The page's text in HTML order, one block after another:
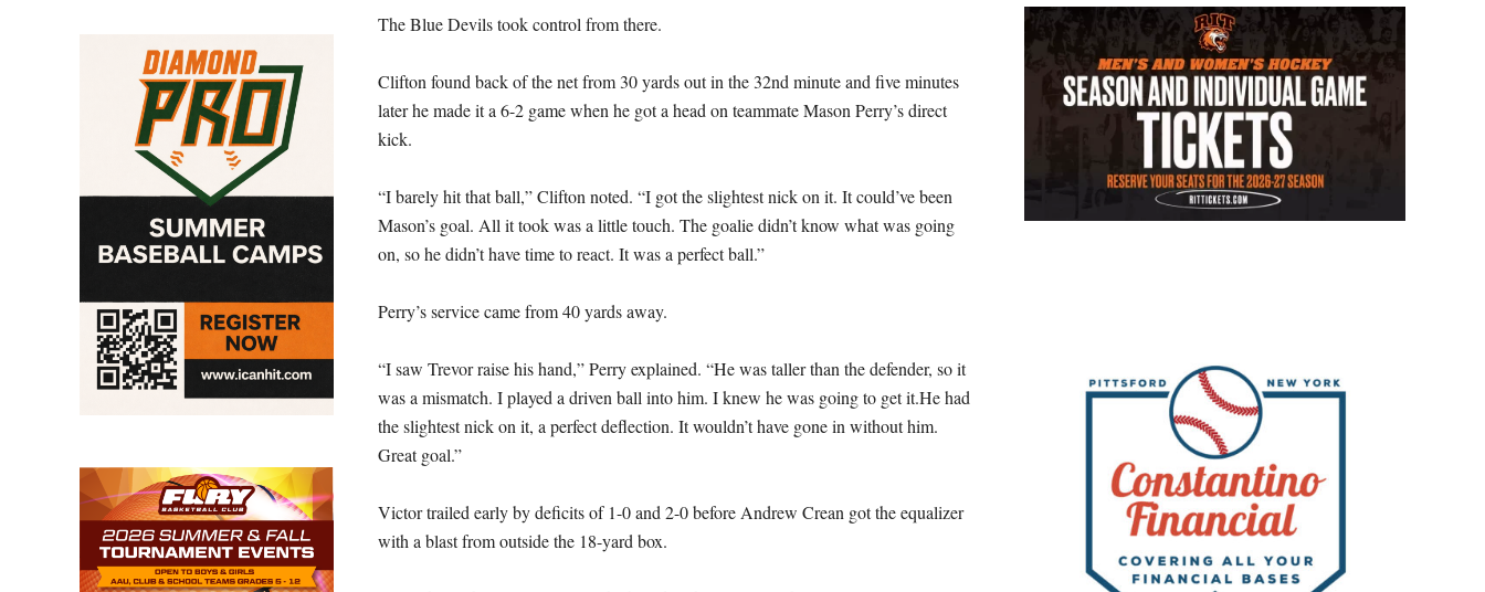
The Blue Devils took control from there.
Clifton found back of the net from 30 yards out in the 32nd minute and five minutes
later he made it a 6-2 game when he got a head on teammate Mason Perry’s direct
kick.
“I barely hit that ball,” Clifton noted. “I got the slightest nick on it. It could’ve been
Mason’s goal. All it took was a little touch. The goalie didn’t know what was going
on, so he didn’t have time to react. It was a perfect ball.”
Perry’s service came from 40 yards away.
“I saw Trevor raise his hand,” Perry explained. “He was taller than the defender, so it
was a mismatch. I played a driven ball into him. I knew he was going to get it.He had
the slightest nick on it, a perfect deflection. It wouldn’t have gone in without him.
Great goal.”
Victor trailed early by deficits of 1-0 and 2-0 before Andrew Crean got the equalizer
with a blast from outside the 18-yard box.